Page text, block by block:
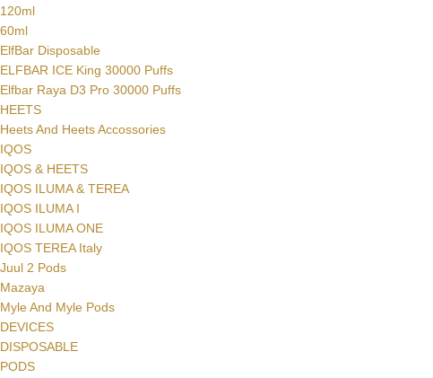
120ml
60ml
ElfBar Disposable
ELFBAR ICE King 30000 Puffs
Elfbar Raya D3 Pro 30000 Puffs
HEETS
Heets And Heets Accossories
IQOS
IQOS & HEETS
IQOS ILUMA & TEREA
IQOS ILUMA I
IQOS ILUMA ONE
IQOS TEREA Italy
Juul 2 Pods
Mazaya
Myle And Myle Pods
DEVICES
DISPOSABLE
PODS